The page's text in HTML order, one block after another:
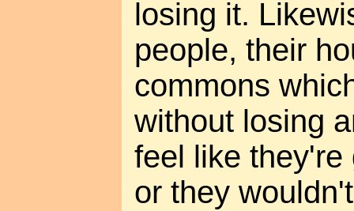
losing it.
people, their
commons
without losing
feel like they're
or they